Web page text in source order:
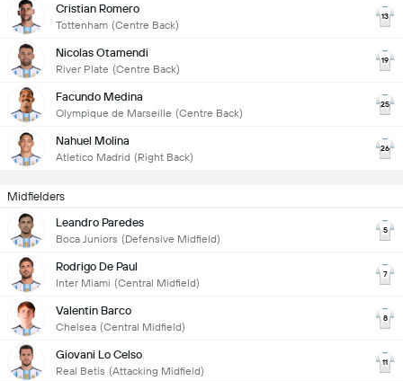
Cristian Romero
Tottenham (Centre Back)
13
Nicolas Otamendi
River Plate (Centre Back)
19
Facundo Medina
Olympique de Marseille (Centre Back)
25
Nahuel Molina
Atletico Madrid (Right Back)
26
Midfielders
Leandro Paredes
Boca Juniors (Defensive Midfield)
5
Rodrigo De Paul
Inter Miami (Central Midfield)
7
Valentin Barco
Chelsea (Central Midfield)
8
Giovani Lo Celso
Real Betis (Attacking Midfield)
11